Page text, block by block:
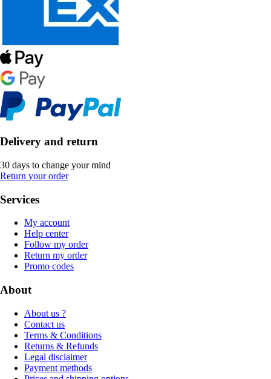
Delivery and return
30 days to change your mind
Return your order
Services
My account
Help center
Follow my order
Return my order
Promo codes
About
About us ?
Contact us
Terms & Conditions
Returns & Refunds
Legal disclaimer
Payment methods